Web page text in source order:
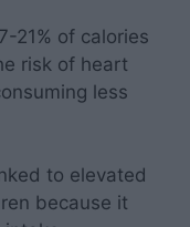
21% of calories
risk of heart
less
to elevated
because it